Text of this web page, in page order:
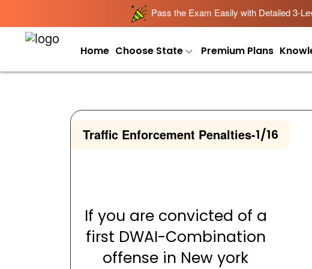
Pass the Exam Easily with Detailed 3-
Home Choose State Premium Plans
Traffic Enforcement Penalties-1/16
If you are convicted of a
first DWAI-Combination
offense in New york